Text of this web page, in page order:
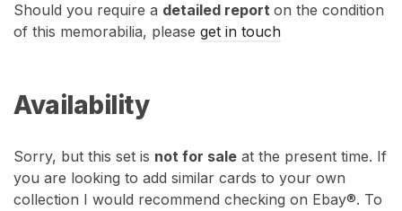
Should you require a detailed report on the condition
of this memorabilia, please get in touch
Availability
Sorry, but this set is not for sale at the present time. If
you are looking to add similar cards to your own
collection I would recommend checking on Ebay®. To